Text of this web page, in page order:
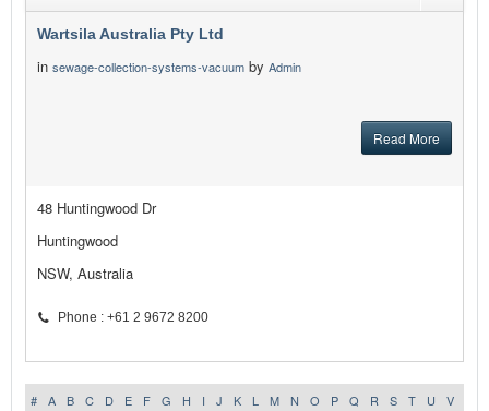
Wartsila Australia Pty Ltd
in sewage-collection-systems-vacuum by Admin
Read More
48 Huntingwood Dr
Huntingwood
NSW, Australia
Phone : +61 2 9672 8200
# A B C D E F G H I J K L M N O P Q R S T U
V